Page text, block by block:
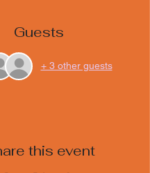
Guests
+ 3 other guests
this event